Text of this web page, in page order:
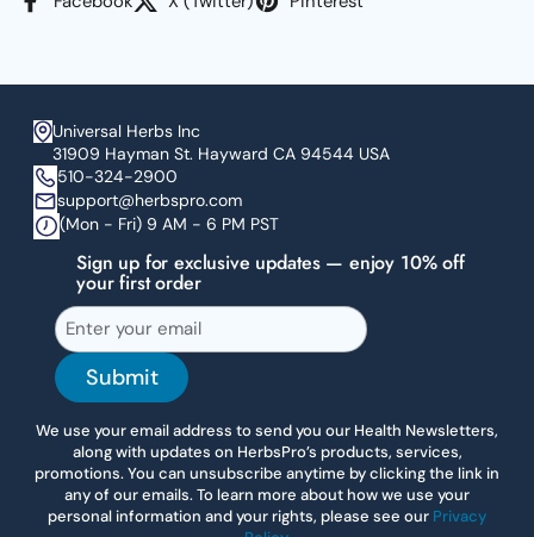
Universal Herbs Inc
31909 Hayman St. Hayward CA 94544 USA
510-324-2900
support@herbspro.com
(Mon - Fri) 9 AM - 6 PM PST
Sign up for exclusive updates — enjoy 10% off
your first order
Submit
We use your email address to send you our Health Newsletters,
along with updates on HerbsPro’s products, services,
promotions. You can unsubscribe anytime by clicking the link in
any of our emails. To learn more about how we use your
personal information and your rights, please see our Privacy